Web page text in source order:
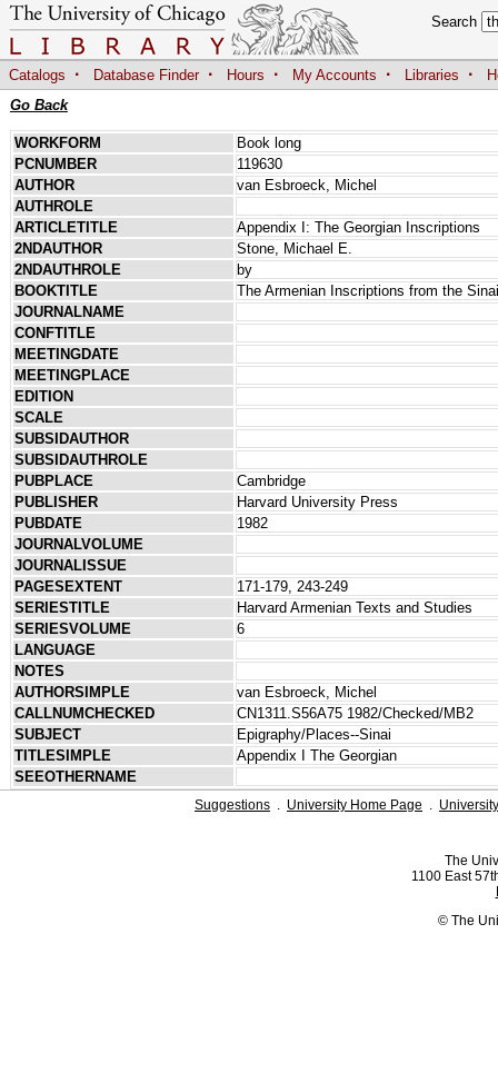
Search
Catalogs · Database Finder · Hours · My Accounts · Libraries ·
Go Back
WORKFORM
Book long
PCNUMBER
119630
AUTHOR
van Esbroeck, Michel
AUTHROLE
ARTICLETITLE
Appendix I: The Georgian Inscriptions
2NDAUTHOR
Stone, Michael E.
2NDAUTHROLE
by
BOOKTITLE
The Armenian Inscriptions from the Sinai
JOURNALNAME
CONFTITLE
MEETINGDATE
MEETINGPLACE
EDITION
SCALE
SUBSIDAUTHOR
SUBSIDAUTHROLE
PUBPLACE
Cambridge
PUBLISHER
Harvard University Press
PUBDATE
1982
JOURNALVOLUME
JOURNALISSUE
PAGESEXTENT
171-179, 243-249
SERIESTITLE
Harvard Armenian Texts and Studies
SERIESVOLUME
6
LANGUAGE
NOTES
AUTHORSIMPLE
van Esbroeck, Michel
CALLNUMCHECKED
CN1311.S56A75 1982/Checked/MB2
SUBJECT
Epigraphy/Places--Sinai
TITLESIMPLE
Appendix I The Georgian
SEEOTHERNAME
Suggestions . University Home Page .
The
1100 East
© The